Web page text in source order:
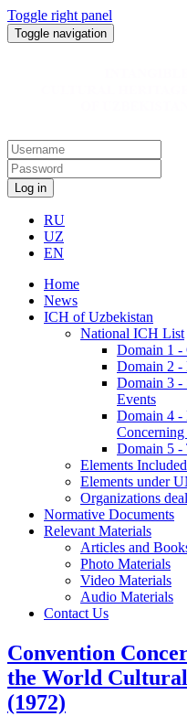
Toggle right panel
Toggle navigation
Log in
RU
UZ
EN
Home
News
ICH of Uzbekistan
National ICH List
Domain 1 -
Domain 2 -
Domain 3 -
Events
Domain 4 -
Domain 5 -
Elements
Elements under
Organizations
Normative Documents
Relevant Materials
Articles and
Photo Materials
Video Materials
Audio Materials
Contact Us
Convention
the World
(1972)